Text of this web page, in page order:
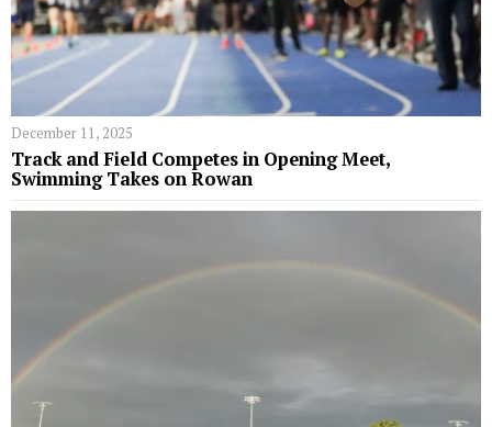
December 11, 2025
Track and Field Competes in Opening Meet,
Swimming Takes on Rowan